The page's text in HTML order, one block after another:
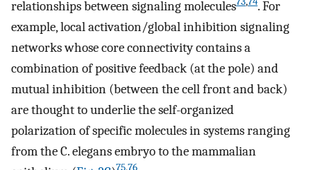
relationships between signaling molecules
. For
example, local activation/global inhibition signaling
networks whose core connectivity contains a
combination of positive feedback (at the pole) and
mutual inhibition (between the cell front and back)
are thought to underlie the self-organized
polarization of specific molecules in systems ranging
from the C. elegans embryo to the mammalian